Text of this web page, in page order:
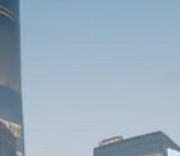
Graduate Hiring at Top 15 Firms...
SEPTEMBER 1, 2025
SEPTEMBER 1, 2025
Scott Bessent: High Rates Cut
US...